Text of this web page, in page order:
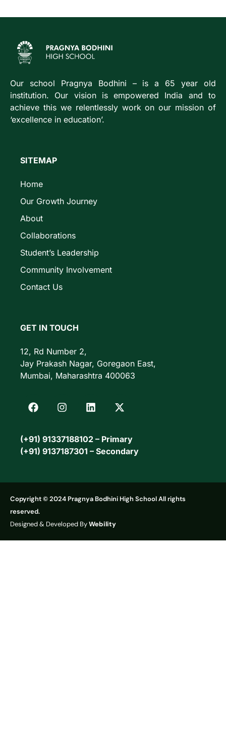
Our school Pragnya Bodhini – is a 65 year old
institution. Our vision is empowered India and to
achieve this we relentlessly work on our mission of
‘excellence in education’.
SITEMAP
Home
Our Growth Journey
About
Collaborations
Student’s Leadership
Community Involvement
Contact Us
GET IN TOUCH
12, Rd Number 2,
Jay Prakash Nagar, Goregaon East,
Mumbai, Maharashtra 400063
(+91) 91337188102 – Primary
(+91) 9137187301 – Secondary
Copyright © 2024 Pragnya Bodhini High School All rights
reserved.
Designed & Developed ByWebility